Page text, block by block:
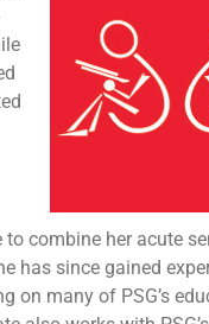
combine her acute
has since gained
on many of PSG’s